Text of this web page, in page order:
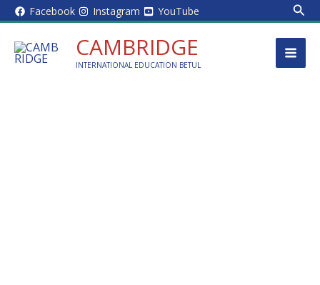
Skip
to
content
Facebook Instagram YouTube
CAMBRIDGE
INTERNATIONAL EDUCATION BETUL